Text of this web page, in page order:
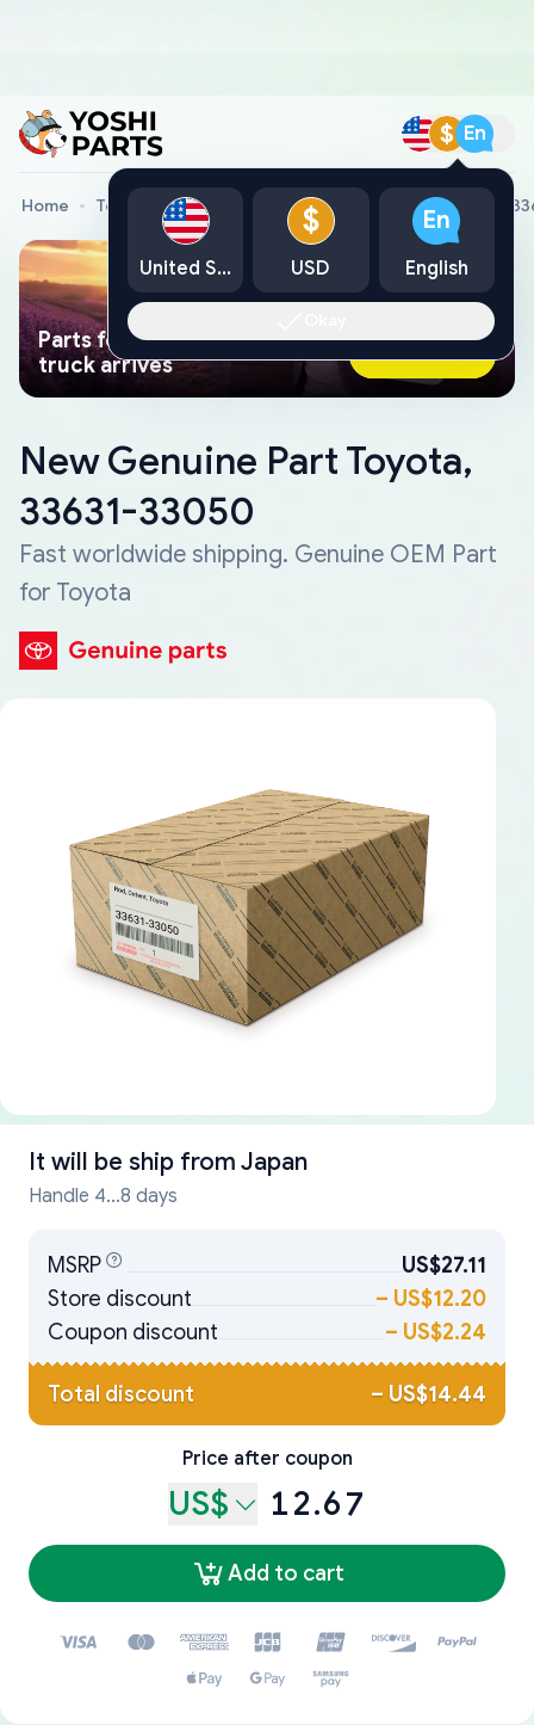
$ En
Home Toyota Genuine Parts New Genuine Part Toyota,
Parts found faster than a tow
truck arrives
Ask AI Now
New Genuine Part Toyota,
33631-33050
Fast worldwide shipping. Genuine OEM Part
for Toyota
It will be ship from Japan
Handle 4...8 days
MSRP
US$27.11
Store discount
– US$12.20
Coupon discount
– US$2.24
Total discount – US$14.44
Price after coupon
US$ 12.67
Add to cart
United States
$
USD
En
English